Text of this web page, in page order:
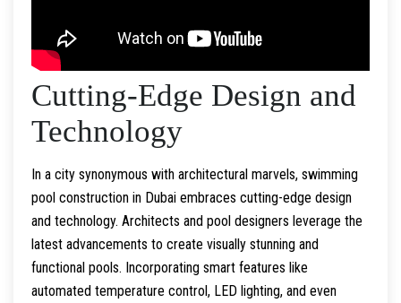
Cutting-Edge Design and
Technology
In a city synonymous with architectural marvels, swimming
pool construction in Dubai embraces cutting-edge design
and technology. Architects and pool designers leverage the
latest advancements to create visually stunning and
functional pools. Incorporating smart features like
automated temperature control, LED lighting, and even